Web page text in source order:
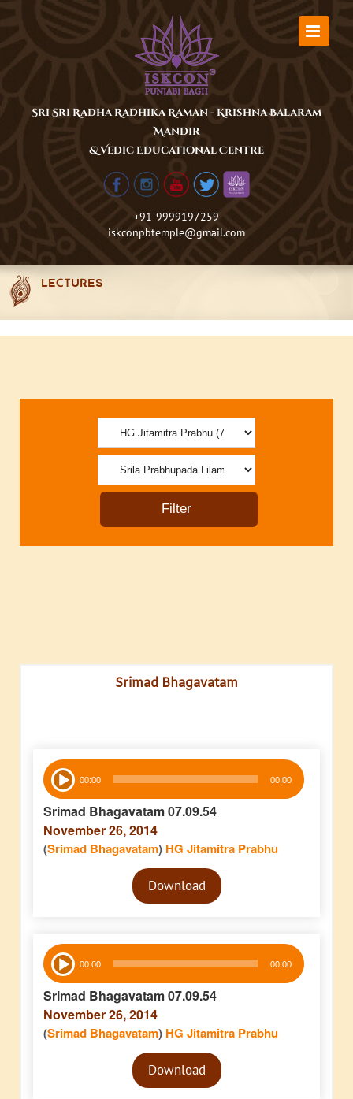
Sri Sri Radha Radhika Raman - Krishna Balaram
Mandir
& Vedic Educational Centre
+91-9999197259
iskconpbtemple@gmail.com
LECTURES
Srimad Bhagavatam
Audio
Player 00:00 00:00
Srimad Bhagavatam 07.09.54
November 26, 2014
(Srimad Bhagavatam) HG Jitamitra Prabhu
Audio
PlayerDownload
Audio
Player 00:00 00:00
Srimad Bhagavatam 07.09.54
November 26, 2014
(Srimad Bhagavatam) HG Jitamitra Prabhu
Audio
PlayerDownload